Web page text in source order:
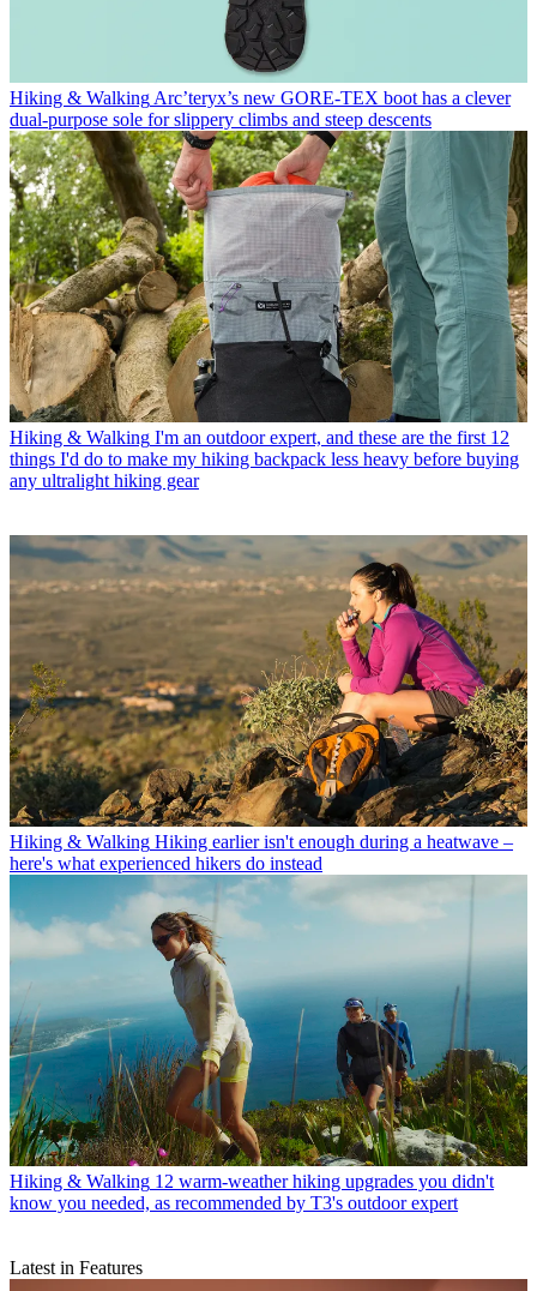
Hiking & Walking Arc’teryx’s new GORE-TEX boot has a clever
dual-purpose sole for slippery climbs and steep descents
Hiking & Walking I'm an outdoor expert, and these are the first 12
things I'd do to make my hiking backpack less heavy before buying
any ultralight hiking gear
Hiking & Walking Hiking earlier isn't enough during a heatwave –
here's what experienced hikers do instead
Hiking & Walking 12 warm-weather hiking upgrades you didn't
know you needed, as recommended by T3's outdoor expert
Latest in Features